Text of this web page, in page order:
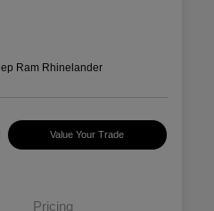
Ram Rhinelander
Value Your Trade
Pricing